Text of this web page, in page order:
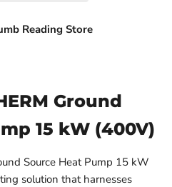
Reading Store
Ground
15 kW (400V)
Source Heat Pump 15 kW
solution that harnesses